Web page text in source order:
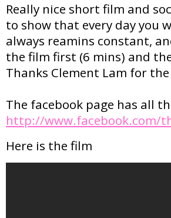
Really nice short film and
to show that every day you
always reamins constant,
the film first (6 mins) and
Thanks Clement Lam for
The facebook page has all
http://www.facebook.com/
Here is the film